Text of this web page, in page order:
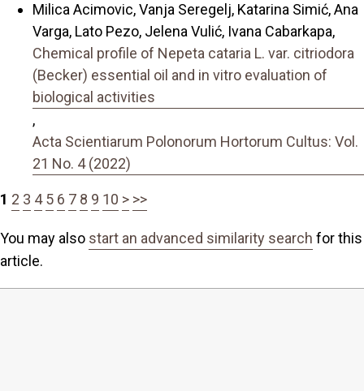
Milica Acimovic, Vanja Seregelj, Katarina Simić, Ana
Varga, Lato Pezo, Jelena Vulić, Ivana Cabarkapa,
Chemical profile of Nepeta cataria L. var. citriodora
(Becker) essential oil and in vitro evaluation of
biological activities
,
Acta Scientiarum Polonorum Hortorum Cultus: Vol.
21 No. 4 (2022)
1 2 3 4 5 6 7 8 9 10 > >>
You may also start an advanced similarity search for this
article.